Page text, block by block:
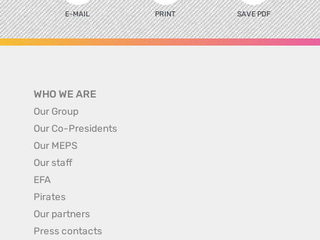
E-MAIL PRINT SAVE PDF
WHO WE ARE
Our Group
Our Co-Presidents
Our MEPS
Our staff
EFA
Pirates
Our partners
Press contacts